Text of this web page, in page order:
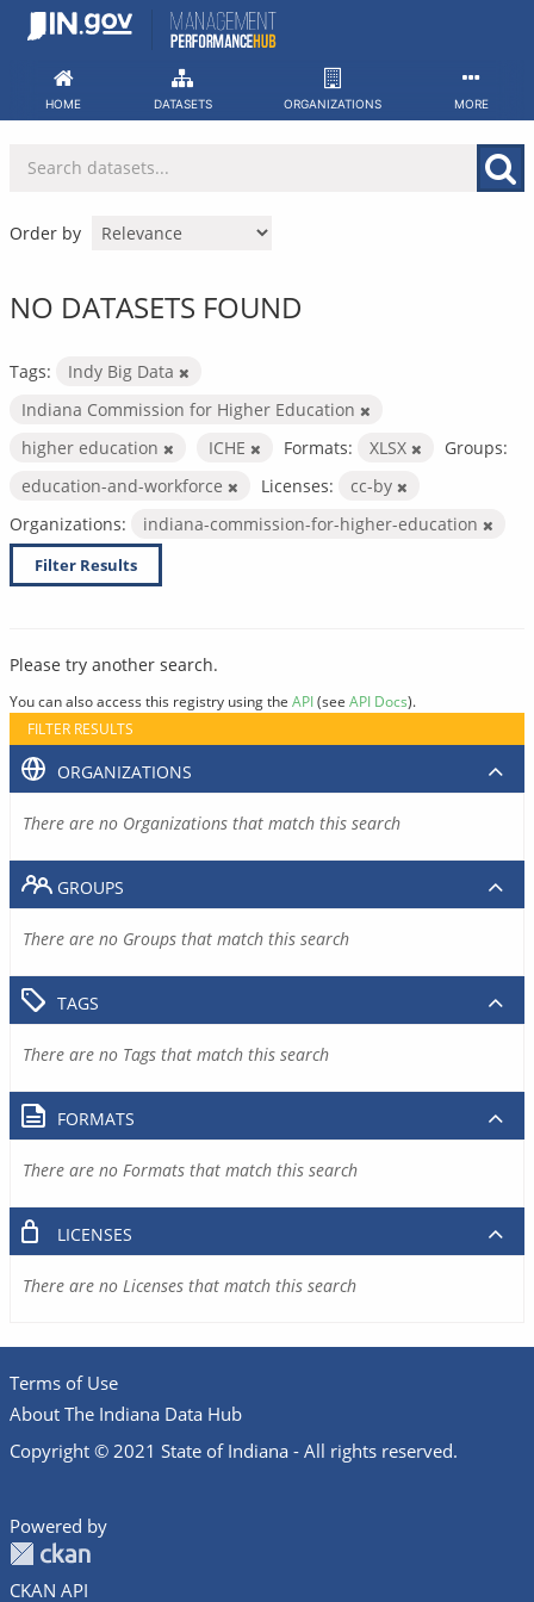
Skip
HOME DATASETS ORGANIZATIONS MORE
Order by
NO DATASETS FOUND
Tags:
Indy Big Data
Indiana Commission for Higher Education
higher education
ICHE Formats: XLSX
Groups:
education-and-workforce
Licenses:
cc-by
Organizations:
indiana-commission-for-higher-education
Filter Results
Please try another search.
You can also access this registry using the API(see API Docs).
FILTER RESULTS
ORGANIZATIONS
There are no Organizations that match this search
GROUPS
There are no Groups that match this search
TAGS
There are no Tags that match this search
FORMATS
There are no Formats that match this search
LICENSES
There are no Licenses that match this search
Terms of Use
About The Indiana Data Hub
Copyright © 2021 State of Indiana - All rights reserved.
Powered by
CKAN API